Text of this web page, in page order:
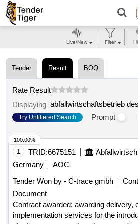
Tender Result BOQ
Rate Result
Displaying
Try Unfiltered Search Prompt
1 TRID:6675151
Germany
AOC
Tender Won by - C-trace gmbh
Document
Contract awarded: awarding delivery,
implementation services for the
100.00%
Live/New Filter